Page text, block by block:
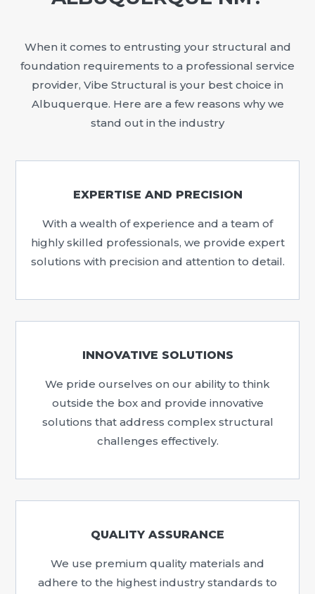
When it comes to entrusting your structural and
foundation requirements to a professional service
provider, Vibe Structural is your best choice in
Albuquerque. Here are a few reasons why we
stand out in the industry
EXPERTISE AND PRECISION
With a wealth of experience and a team of
highly skilled professionals, we provide expert
solutions with precision and attention to detail.
INNOVATIVE SOLUTIONS
We pride ourselves on our ability to think
outside the box and provide innovative
solutions that address complex structural
challenges effectively.
QUALITY ASSURANCE
We use premium quality materials and
adhere to the highest industry standards to